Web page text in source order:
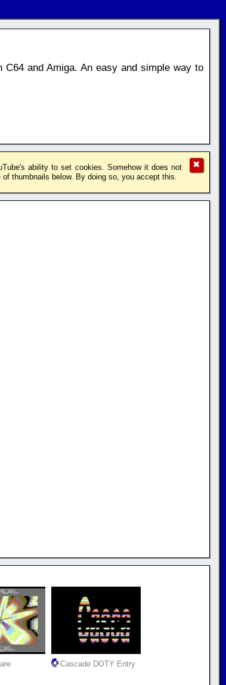
and Amiga. An easy and simple way to
ability to set cookies. Somehow it does not
thumbnails below. By doing so, you accept this.
✖
Cascade DOTY Entry